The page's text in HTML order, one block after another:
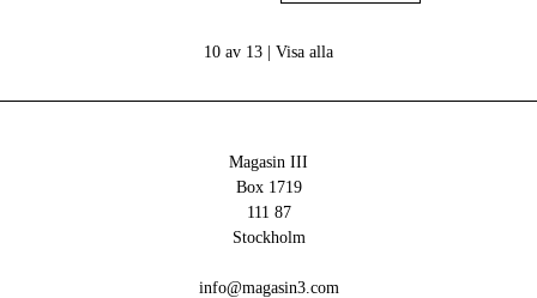
10 av 13 | Visa alla
Magasin III
Box 1719
111 87
Stockholm
info@magasin3.com